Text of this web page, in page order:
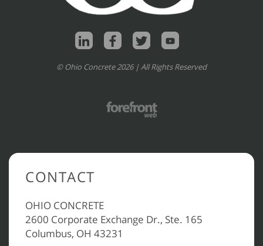
© Ohio Concrete 2026 | All Rights Reserved
CONTACT
OHIO CONCRETE
2600 Corporate Exchange Dr., Ste. 165
Columbus, OH 43231